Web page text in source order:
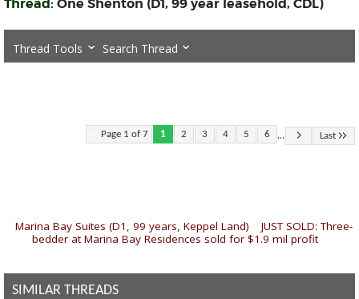
Thread: One Shenton (D1, 99 year leasehold, CDL)
Thread Tools Search Thread
Page 1 of 7 1 2 3 4 5 6 ... Last
Marina Bay Suites (D1, 99 years, Keppel Land)
JUST SOLD: Three-
bedder at Marina Bay Residences sold for $1.9 mil profit
SIMILAR THREADS